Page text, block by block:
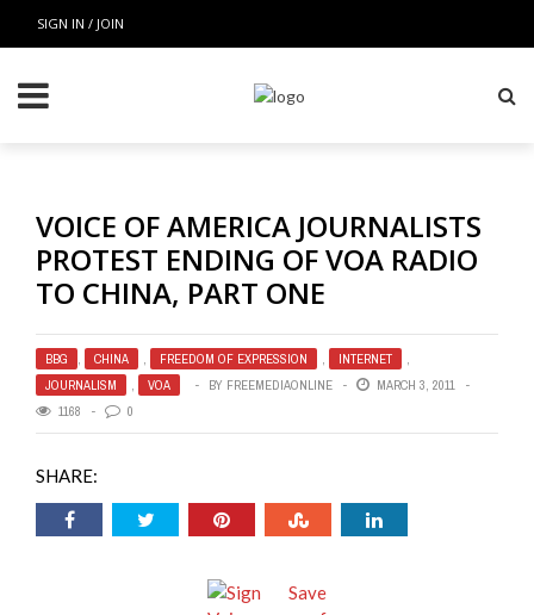
SIGN IN / JOIN
VOICE OF AMERICA JOURNALISTS
PROTEST ENDING OF VOA RADIO
TO CHINA, PART ONE
BBG , CHINA , FREEDOM OF EXPRESSION , INTERNET
,
JOURNALISM
, VOA BY FREEMEDIAONLINE
MARCH 3, 2011
1168
0
SHARE: